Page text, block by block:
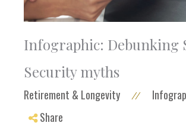
Infographic: Debunking
Security myths
Retirement & Longevity //
Share